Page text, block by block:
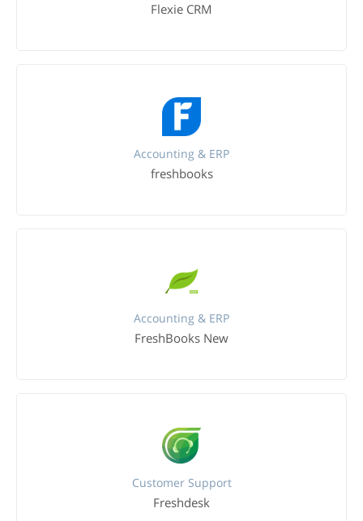
Flexie CRM
Accounting & ERP
freshbooks
Accounting & ERP
FreshBooks New
Customer Support
Freshdesk